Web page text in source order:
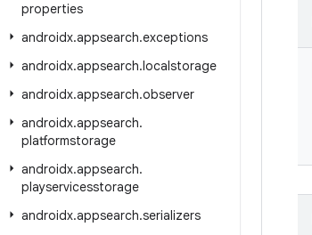
properties
androidx.appsearch.exceptions
androidx.appsearch.localstorage
androidx.appsearch.observer
androidx.appsearch.
platformstorage
androidx.appsearch.
playservicesstorage
androidx.appsearch.serializers